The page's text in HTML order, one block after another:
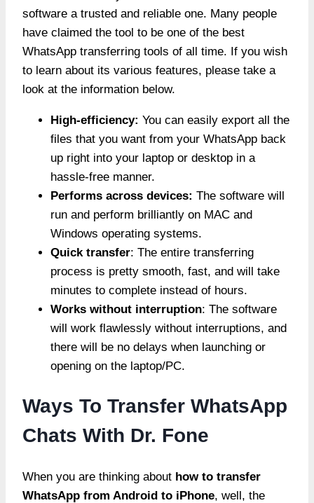
software a trusted and reliable one. Many people
have claimed the tool to be one of the best
WhatsApp transferring tools of all time. If you wish
to learn about its various features, please take a
look at the information below.
High-efficiency: You can easily export all the
files that you want from your WhatsApp back
up right into your laptop or desktop in a
hassle-free manner.
Performs across devices: The software will
run and perform brilliantly on MAC and
Windows operating systems.
Quick transfer: The entire transferring
process is pretty smooth, fast, and will take
minutes to complete instead of hours.
Works without interruption: The software
will work flawlessly without interruptions, and
there will be no delays when launching or
opening on the laptop/PC.
Ways To Transfer WhatsApp
Chats With Dr. Fone
When you are thinking about how to transfer
WhatsApp from Android to iPhone, well, the